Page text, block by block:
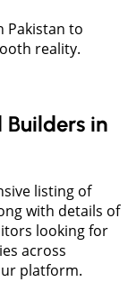
Pakistan to
reality.
in
listing of
with details of
looking for
across
platform.